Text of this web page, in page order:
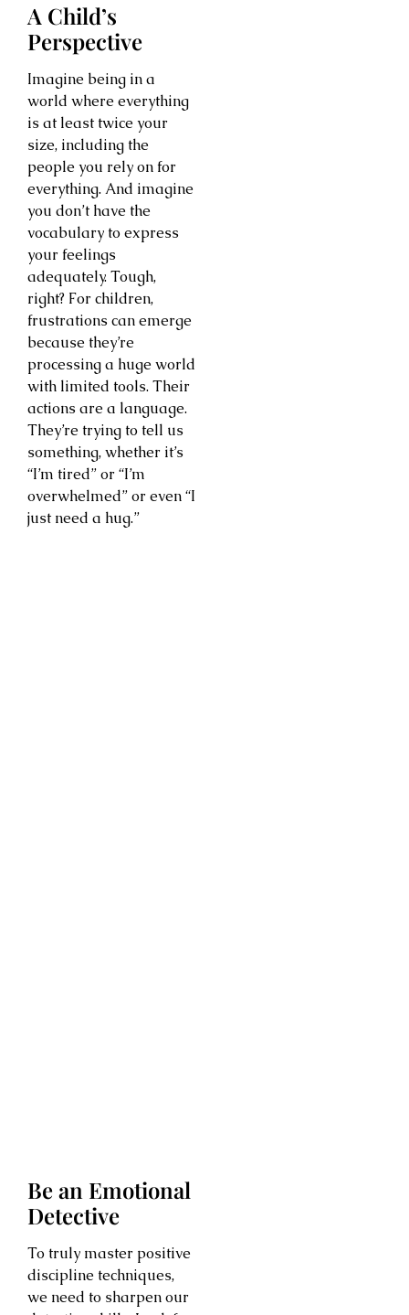
A Child’s
Perspective
Imagine being in a
world where everything
is at least twice your
size, including the
people you rely on for
everything. And imagine
you don’t have the
vocabulary to express
your feelings
adequately. Tough,
right? For children,
frustrations can emerge
because they’re
processing a huge world
with limited tools. Their
actions are a language.
They’re trying to tell us
something, whether it’s
“I’m tired” or “I’m
overwhelmed” or even “I
just need a hug.”
Be an Emotional
Detective
To truly master positive
discipline techniques,
we need to sharpen our